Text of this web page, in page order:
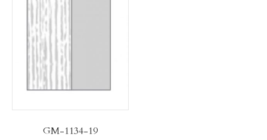
GM-1134-19